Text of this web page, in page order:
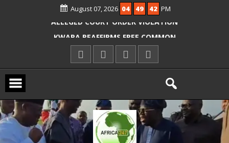
August 07, 2026 04 49 43 PM
ICPC ARRESTS EL-RUFAI’S DOCTOR OVER
KWARA REAFFIRMS FREE COMMON
ENTRANCE EXAM, WARNS AGAINST
PROPOSED NYSC REFORMS